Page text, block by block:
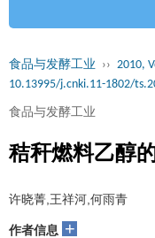
食品与发酵工业 ›› 2010,
10.13995/j.cnki.11-1802/
食品与发酵工业
秸秆燃料乙醇
许晓菁,王祥河,何雨青
作者信息 +